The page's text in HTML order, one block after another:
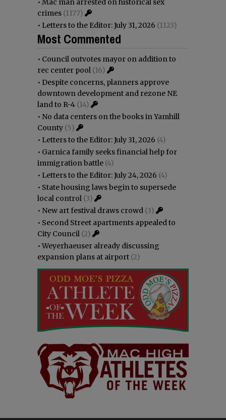
• Mac man arrested on historical sex
crimes (1177)
• Letters to the Editor: July 31, 2026 (1123)
Most Commented
• Council outvotes mayor on addition to
rec center pool (16)
• Despite concerns, planners approve
downtown development and rezone NE
land to R-4 (14)
• No data centers on the books in Yamhill
County (5)
• Letters to the Editor: July 31, 2026 (4)
• Garnica family seeks financial help for
immigration battle (4)
• Letters to the Editor: July 24, 2026 (4)
• State housing laws begin to supersede
local control (3)
• New art festival draws crowd (3)
• Second Street apartments appealed to
City Council (2)
•Weyerhaeuser already discussing
expansion plans at airport (2)